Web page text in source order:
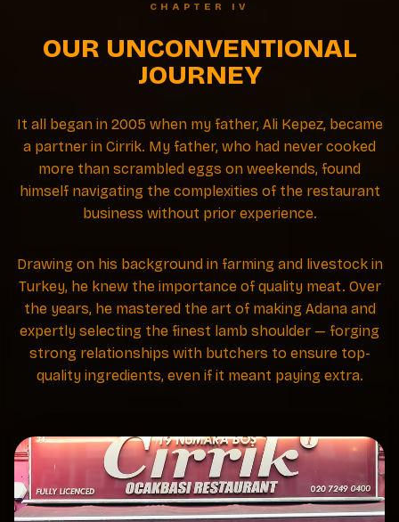
CHAPTER IV
OUR UNCONVENTIONAL
JOURNEY
It all began in 2005 when my father, Ali Kepez, became
a partner in Cirrik. My father, who had never cooked
more than scrambled eggs on weekends, found
himself navigating the complexities of the restaurant
business without prior experience.
Drawing on his background in farming and livestock in
Turkey, he knew the importance of quality meat. Over
the years, he mastered the art of making Adana and
expertly selecting the finest lamb shoulder — forging
strong relationships with butchers to ensure top-
quality ingredients, even if it meant paying extra.